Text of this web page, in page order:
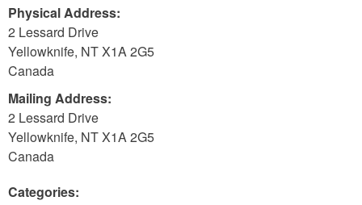
Physical Address:
2 Lessard Drive
Yellowknife, NTX1A 2G5
Canada
Mailing Address:
2 Lessard Drive
Yellowknife, NTX1A 2G5
Canada
Categories: